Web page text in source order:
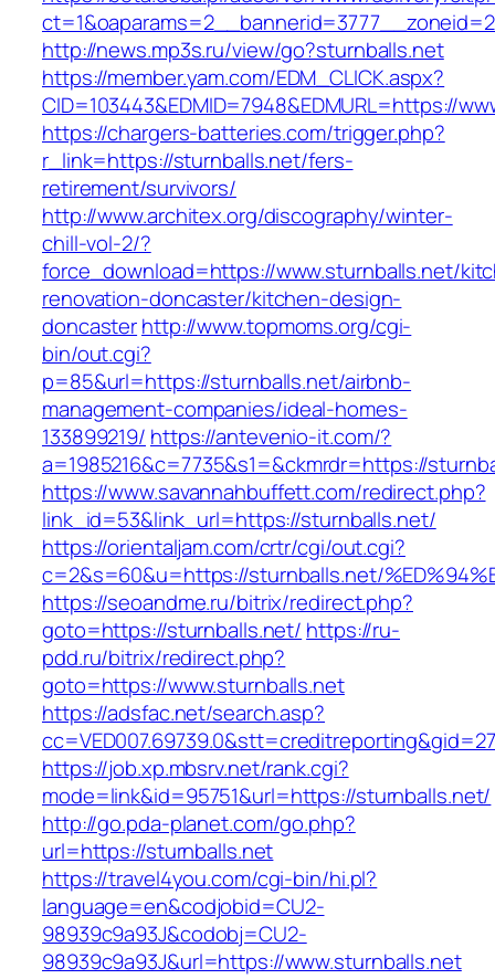
http://news.mp3s.ru/view/go?sturnballs.net
https://member.yam.com/EDM_CLICK.aspx?
CID=103443&EDMID=7948&EDMURL=https://
https://chargers-batteries.com/trigger.php?
r_link=https://sturnballs.net/fers-
retirement/survivors/
http://www.architex.org/discography/winter-
chill-vol-2/?
force_download=https://www.sturnballs.net/
renovation-doncaster/kitchen-design-
doncasterhttp://www.topmoms.org/cgi-
bin/out.cgi?
p=85&url=https://sturnballs.net/airbnb-
management-companies/ideal-homes-
133899219/ https://antevenio-it.com/?
a=1985216&c=7735&s1=&ckmrdr=https://
https://www.savannahbuffett.com/redirect.php?
link_id=53&link_url=https://sturnballs.net/
https://orientaljam.com/crtr/cgi/out.cgi?
c=2&s=60&u=https://sturnballs.net/
https://seoandme.ru/bitrix/redirect.php?
goto=https://sturnballs.net/ https://ru-
pdd.ru/bitrix/redirect.php?
goto=https://www.sturnballs.net
https://adsfac.net/search.asp?
https://job.xp.mbsrv.net/rank.cgi?
mode=link&id=95751&url=https://sturnballs.net/
http://go.pda-planet.com/go.php?
url=https://sturnballs.net
https://travel4you.com/cgi-bin/hi.pl?
language=en&codjobid=CU2-
98939c9a93J&codobj=CU2-
98939c9a93J&url=https://www.sturnballs.net